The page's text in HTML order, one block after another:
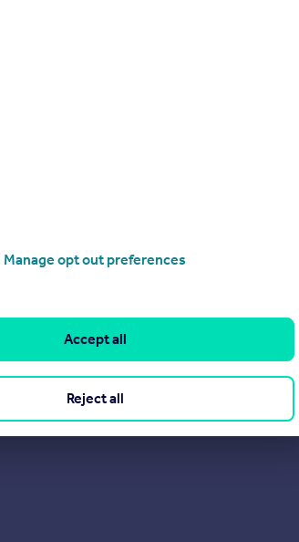
Manage opt out preferences
Reject all
Accept all